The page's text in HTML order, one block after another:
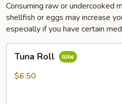
Consuming raw or undercooked
shellfish or eggs may increase
especially if you have certain
RollTuna Roll
$6.50